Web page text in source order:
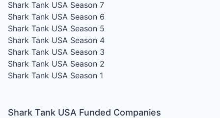
Shark Tank USA Season 7
Shark Tank USA Season 6
Shark Tank USA Season 5
Shark Tank USA Season 4
Shark Tank USA Season 3
Shark Tank USA Season 2
Shark Tank USA Season 1
Shark Tank USA Funded Companies